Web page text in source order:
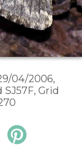
04/2006,
Grid